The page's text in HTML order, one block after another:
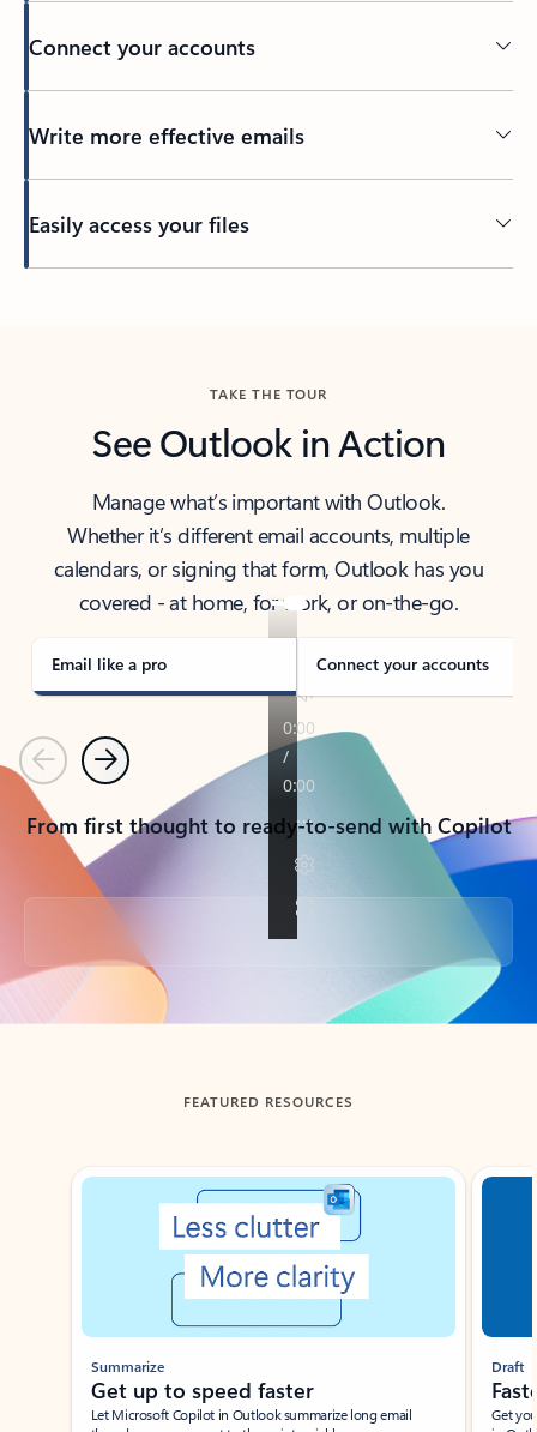
Connect your accounts
Write more effective emails
Easily access your files
TAKE THE TOUR
See Outlook in Action
Manage what’s important with Outlook.
Whether it’s different email accounts, multiple
calendars, or signing that form, Outlook has you
covered - at home, for work, or on-the-go.
Email like a pro Connect your accounts
PreviousNext
From first thought to ready-to-send with Copilot
Back to tabs
FEATURED RESOURCES
Showing slide 1 of 3
Summarize
Get up to speed faster ​
Let Microsoft Copilot in Outlook summarize long email
Draft
Get